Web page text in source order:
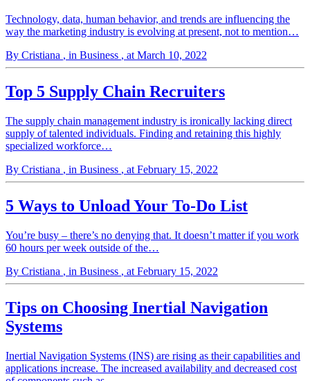
Technology, data, human behavior, and trends are influencing the
way the marketing industry is evolving at present, not to mention…
By Cristiana , in Business , at March 10, 2022
Top 5 Supply Chain Recruiters
The supply chain management industry is ironically lacking direct
supply of talented individuals. Finding and retaining this highly
specialized workforce…
By Cristiana , in Business , at February 15, 2022
5 Ways to Unload Your To-Do List
You’re busy – there’s no denying that. It doesn’t matter if you work
60 hours per week outside of the…
By Cristiana , in Business , at February 15, 2022
Tips on Choosing Inertial Navigation
Systems
Inertial Navigation Systems (INS) are rising as their capabilities and
applications increase. The increased availability and decreased cost